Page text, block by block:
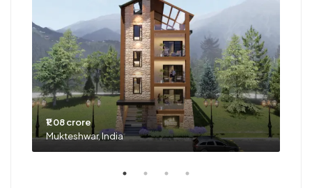
₹1.08 crore
Mukteshwar, India